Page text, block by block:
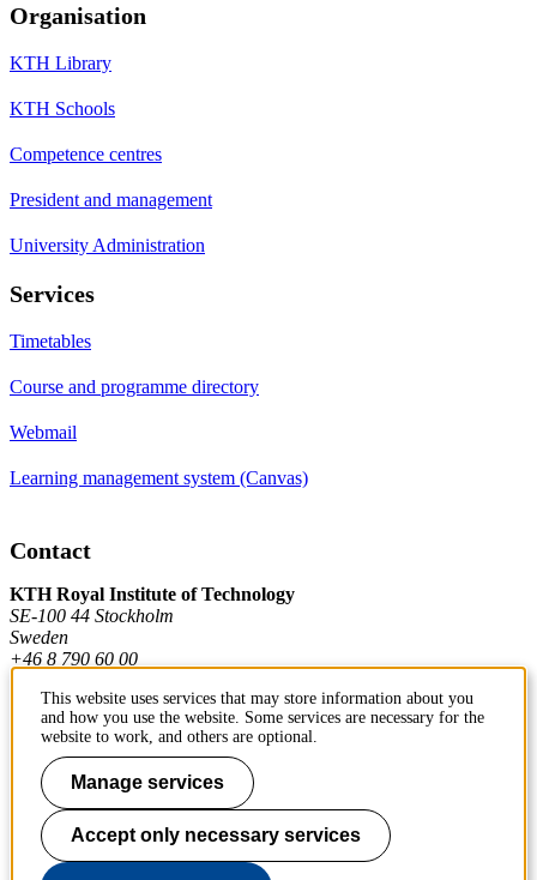
Organisation
KTH Library
KTH Schools
Competence centres
President and management
University Administration
Services
Timetables
Course and programme directory
Webmail
Learning management system (Canvas)
Contact
KTH Royal Institute of Technology
SE-100 44 Stockholm
Sweden
+46 8 790 60 00
Contact KTH
Work at KTH
Press and media
About KTH website
This website uses services that may store information about you
and how you use the website. Some services are necessary for the
website to work, and others are optional.
Manage services
Accept only necessary services